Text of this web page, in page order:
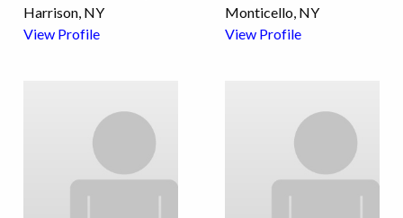
Harrison, NY
View Profile
Monticello, NY
View Profile